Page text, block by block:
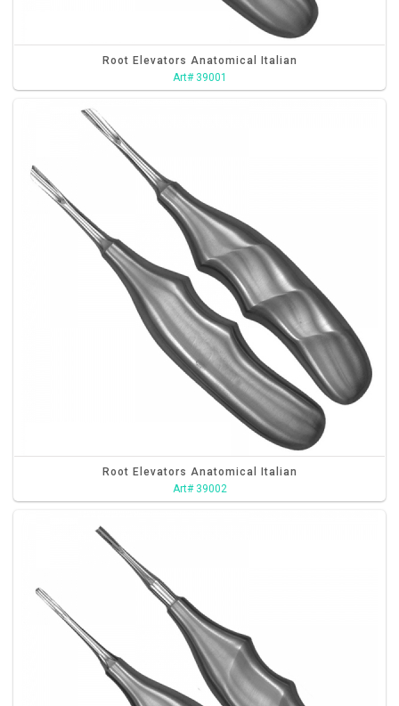
Root Elevators Anatomical Italian
Art# 39001
Root Elevators Anatomical Italian
Art# 39002